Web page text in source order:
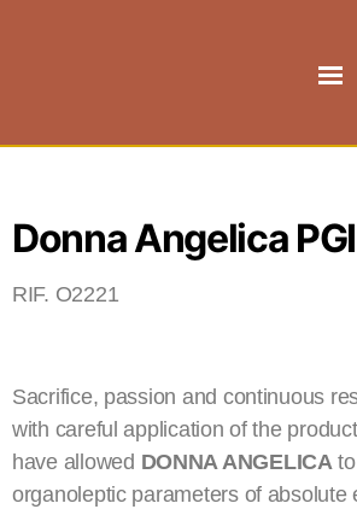
Donna Angelica PGI
RIF. O2221
Sacrifice, passion and continuous
with careful application of the
have allowed DONNA ANGELICAto
organoleptic parameters of absolute